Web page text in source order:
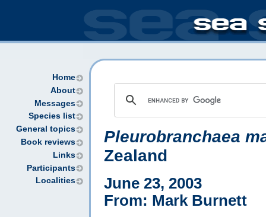
Home
About
Messages
Species list
General topics
Book reviews
Links
Participants
Localities
Pleurobranchaea
Zealand
June 23, 2003
From: Mark Burnett